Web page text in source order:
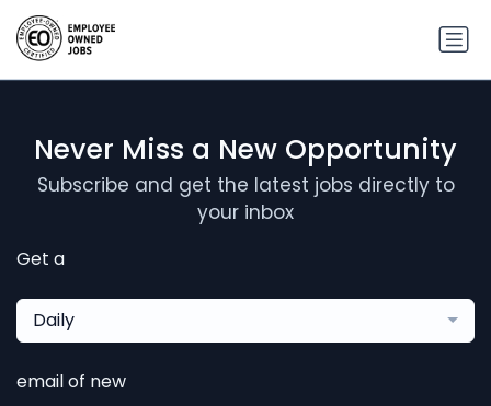
Never Miss a New Opportunity
Subscribe and get the latest jobs directly to
your inbox
Get a
Daily
email of new